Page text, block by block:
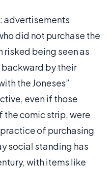
advertisements
did not purchase the
being seen as
by their
the Joneses”
even if those
the comic strip, were
of purchasing
social standing has
with items like